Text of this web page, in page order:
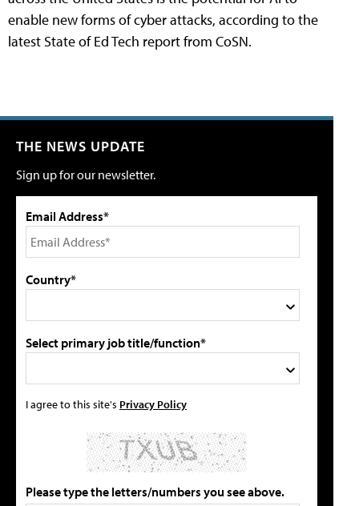
enable new forms of cyber attacks, according to the
latest State of Ed Tech report from CoSN.
THE NEWS UPDATE
Sign up for our newsletter.
Email Address*
Country*
Select primary job title/function*
I agree to this site's Privacy Policy
Please type the letters/numbers you see above.